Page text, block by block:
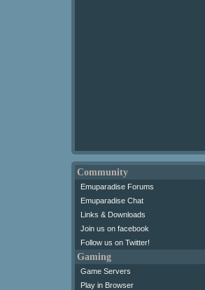
Community
Emuparadise Forums
Emuparadise Chat
Links & Downloads
Join us on facebook
Follow us on Twitter!
Gaming
Game Servers
Play in Browser